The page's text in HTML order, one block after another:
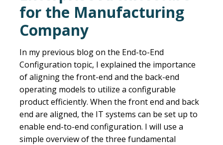
for the Manufacturing
Company
In my previous blog on the End-to-End
Configuration topic, I explained the importance
of aligning the front-end and the back-end
operating models to utilize a configurable
product efficiently. When the front end and back
end are aligned, the IT systems can be set up to
enable end-to-end configuration. I will use a
simple overview of the three fundamental